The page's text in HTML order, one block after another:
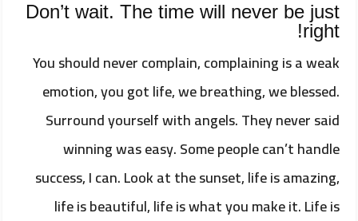
Don’t wait. The time will never be just
right!
You should never complain, complaining is a weak
emotion, you got life, we breathing, we blessed.
Surround yourself with angels. They never said
winning was easy. Some people can’t handle
success, I can. Look at the sunset, life is amazing,
life is beautiful, life is what you make it. Life is